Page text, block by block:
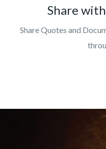
Share
Share Quotes and